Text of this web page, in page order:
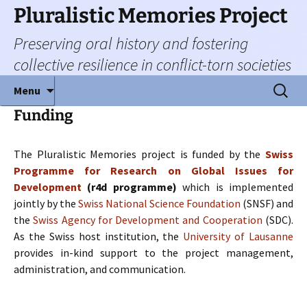
Skip
content
Pluralistic Memories Project
Preserving oral history and fostering
collective resilience in conflict-torn societies
Menu
Search
for:
Funding
The Pluralistic Memories project is funded by the Swiss
Programme for Research on Global Issues for
Development (r4d programme) which is implemented
jointly by the Swiss National Science Foundation (SNSF) and
theSwiss Agency for Development and Cooperation (SDC).
As the Swiss host institution, the University of Lausanne
provides in-kind support to the project management,
administration, and communication.